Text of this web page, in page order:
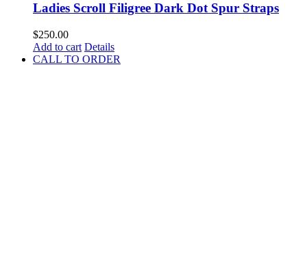
Ladies Scroll Filigree Dark Dot Spur Straps
$250.00
Add to cart Details
CALL TO ORDER